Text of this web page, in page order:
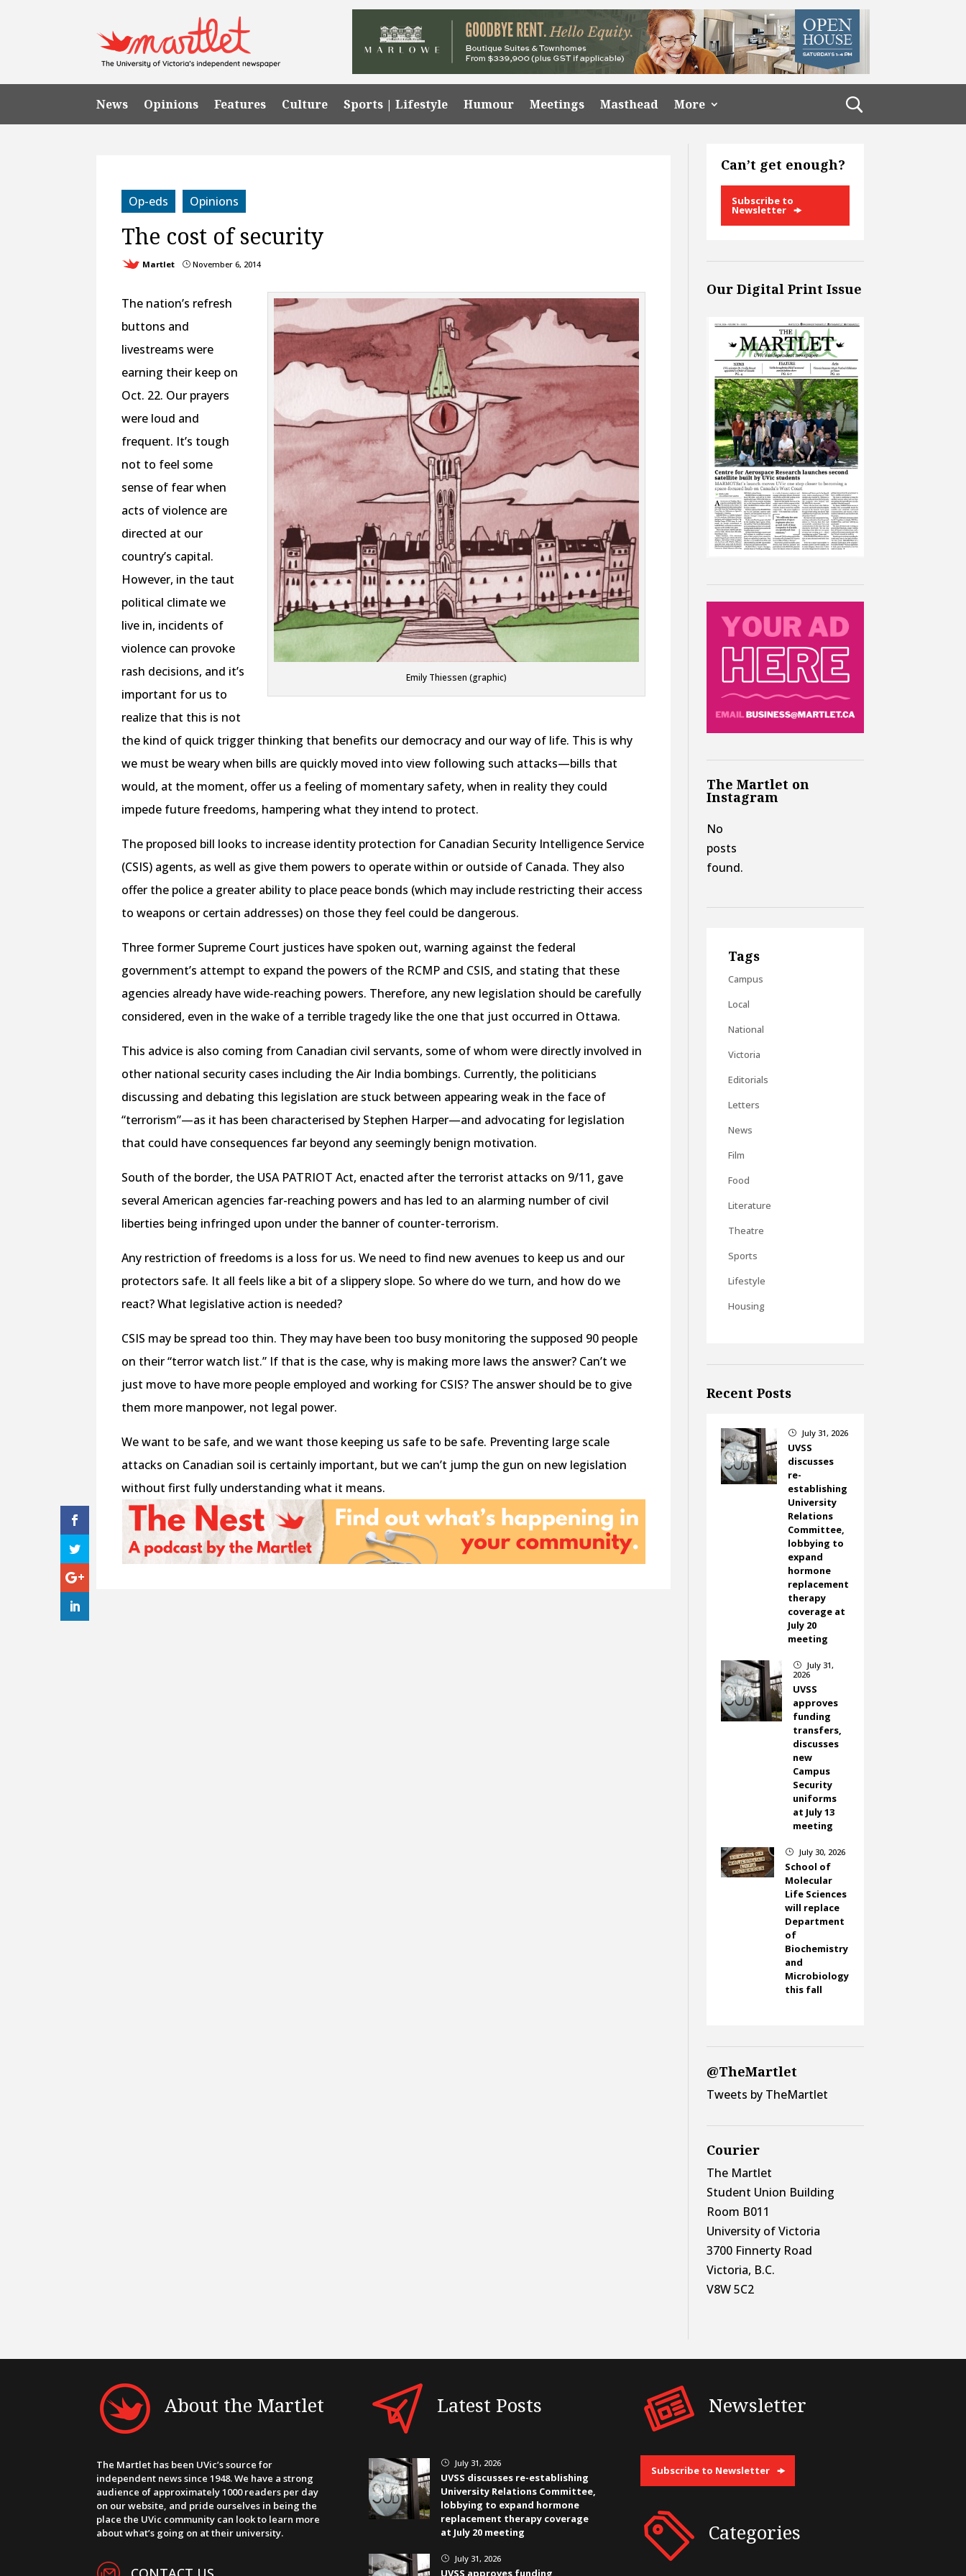
News Opinions Features Culture Sports | Lifestyle Humour Meetings Masthead More
Op-eds Opinions
The cost of security
Martlet } November 6, 2014
Emily Thiessen (graphic)
The nation’s refresh
buttons and
livestreams were
earning their keep on
Oct. 22. Our prayers
were loud and
frequent. It’s tough
not to feel some
sense of fear when
acts of violence are
directed at our
country’s capital.
However, in the taut
political climate we
live in, incidents of
violence can provoke
rash decisions, and it’s
important for us to
realize that this is not
the kind of quick trigger thinking that benefits our democracy and our way of life. This is why
we must be weary when bills are quickly moved into view following such attacks—bills that
would, at the moment, offer us a feeling of momentary safety, when in reality they could
impede future freedoms, hampering what they intend to protect.
The proposed bill looks to increase identity protection for Canadian Security Intelligence Service
(CSIS) agents, as well as give them powers to operate within or outside of Canada. They also
offer the police a greater ability to place peace bonds (which may include restricting their access
to weapons or certain addresses) on those they feel could be dangerous.
Three former Supreme Court justices have spoken out, warning against the federal
government’s attempt to expand the powers of the RCMP and CSIS, and stating that these
agencies already have wide-reaching powers. Therefore, any new legislation should be carefully
considered, even in the wake of a terrible tragedy like the one that just occurred in Ottawa.
This advice is also coming from Canadian civil servants, some of whom were directly involved in
other national security cases including the Air India bombings. Currently, the politicians
discussing and debating this legislation are stuck between appearing weak in the face of
“terrorism”—as it has been characterised by Stephen Harper—and advocating for legislation
that could have consequences far beyond any seemingly benign motivation.
South of the border, the USA PATRIOT Act, enacted after the terrorist attacks on 9/11, gave
several American agencies far-reaching powers and has led to an alarming number of civil
liberties being infringed upon under the banner of counter-terrorism.
Any restriction of freedoms is a loss for us. We need to find new avenues to keep us and our
protectors safe. It all feels like a bit of a slippery slope. So where do we turn, and how do we
react? What legislative action is needed?
CSIS may be spread too thin. They may have been too busy monitoring the supposed 90 people
on their “terror watch list.” If that is the case, why is making more laws the answer? Can’t we
just move to have more people employed and working for CSIS? The answer should be to give
them more manpower, not legal power.
We want to be safe, and we want those keeping us safe to be safe. Preventing large scale
attacks on Canadian soil is certainly important, but we can’t jump the gun on new legislation
without first fully understanding what it means.
Can’t get enough?
Subscribe to
Newsletter
Our Digital Print Issue
The Martlet on
Instagram
No
posts
found.
Tags
Campus
Local
National
Victoria
Editorials
Letters
News
Film
Food
Literature
Theatre
Sports
Lifestyle
Housing
Recent Posts
} July 31, 2026
UVSS
discusses
re-
establishing
University
Relations
Committee,
lobbying to
expand
hormone
replacement
therapy
coverage at
July 20
meeting
}
July 31,
2026
UVSS
approves
funding
transfers,
discusses
new
Campus
Security
uniforms
at July 13
meeting
} July 30, 2026
School of
Molecular
Life Sciences
will replace
Department
of
Biochemistry
and
Microbiology
this fall
@TheMartlet
Tweets by TheMartlet
Courier
The Martlet
Student Union Building
Room B011
University of Victoria
3700 Finnerty Road
Victoria, B.C.
V8W 5C2
About the Martlet
The Martlet has been UVic’s source for
independent news since 1948. We have a strong
audience of approximately 1000 readers per day
on our website, and pride ourselves in being the
place the UVic community can look to learn more
about what’s going on at their university.
Latest Posts
} July 31, 2026
UVSS discusses re-establishing
University Relations Committee,
lobbying to expand hormone
replacement therapy coverage
at July 20 meeting
} July 31, 2026
UVSS approves funding
Newsletter
Subscribe to Newsletter
Categories